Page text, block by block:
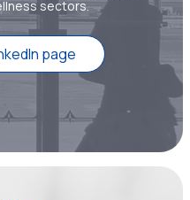
sectors.
page